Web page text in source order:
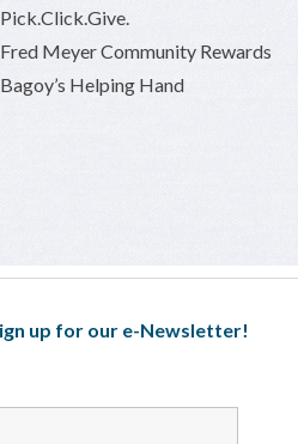
Pick.Click.Give.
Fred Meyer Community Rewards
Bagoy’s Helping Hand
up for our e-Newsletter!